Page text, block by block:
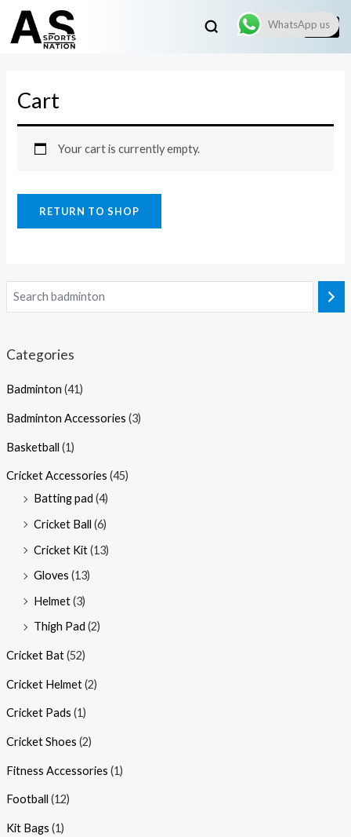
Categories
Badminton (41)
Badminton Accessories (3)
Basketball (1)
Cricket Accessories (45)
Batting pad (4)
Cricket Ball (6)
Cricket Kit(13)
Gloves (13)
Helmet(3)
Thigh Pad (2)
Cricket Bat(52)
Cricket Helmet(2)
Cricket Pads (1)
Cricket Shoes (2)
Fitness Accessories (1)
Football (12)
Kit Bags (1)
Cart
Your cart is currently empty.
RETURN TO SHOP
WhatsApp us